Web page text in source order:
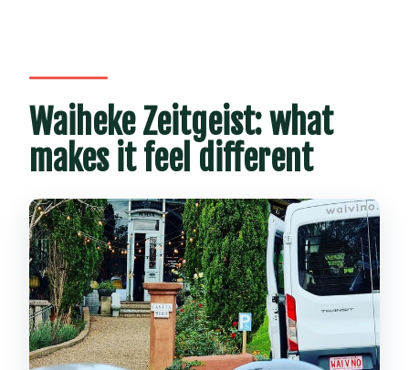
Can I get a full refund if I cancel?
Waiheke Zeitgeist: what
makes it feel different